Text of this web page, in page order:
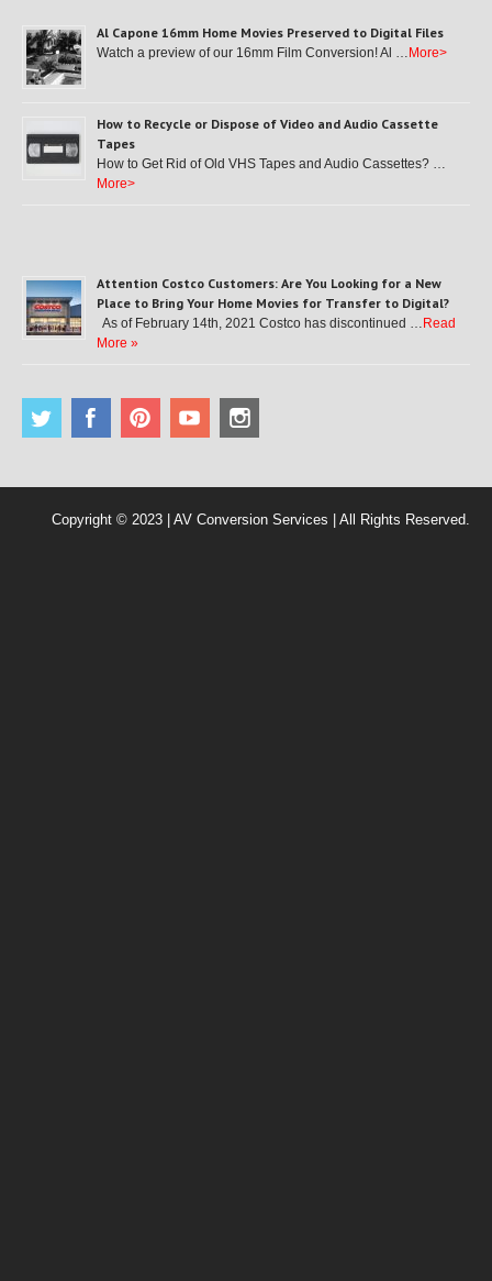
Al Capone 16mm Home Movies Preserved to Digital Files
Watch a preview of our 16mm Film Conversion! Al … More>
How to Recycle or Dispose of Video and Audio Cassette
Tapes
How to Get Rid of Old VHS Tapes and Audio Cassettes? …
More>
Attention Costco Customers: Are You Looking for a New
Place to Bring Your Home Movies for Transfer to Digital?
As of February 14th, 2021 Costco has discontinued … Read
More »
Copyright © 2023 | AV Conversion Services | All Rights Reserved.